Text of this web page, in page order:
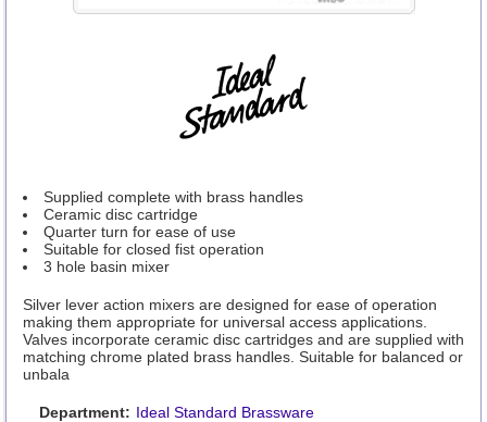
Supplied complete with brass handles
Ceramic disc cartridge
Quarter turn for ease of use
Suitable for closed fist operation
3 hole basin mixer
Silver lever action mixers are designed for ease of operation
making them appropriate for universal access applications.
Valves incorporate ceramic disc cartridges and are supplied with
matching chrome plated brass handles. Suitable for balanced or
unbala
Department: Ideal Standard Brassware